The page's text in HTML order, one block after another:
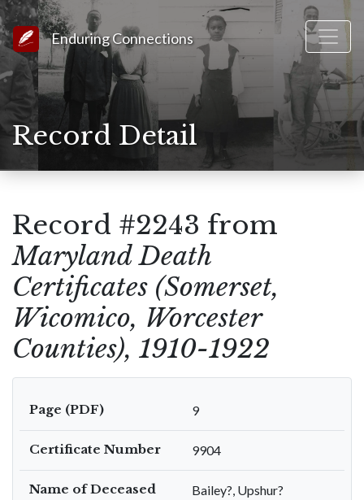
Link to Homepage
Enduring Connections
Record Detail
Record #2243 from
Maryland Death
Certificates (Somerset,
Wicomico, Worcester
Counties), 1910-1922
Page (PDF) 9
Certificate Number 9904
Name of Deceased Bailey?, Upshur?